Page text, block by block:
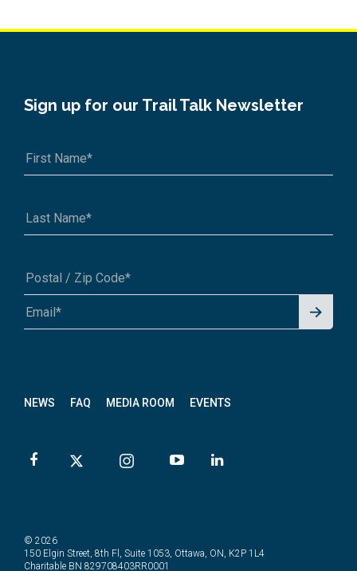
NEWS FAQ MEDIA ROOM EVENTS
Sign up for our Trail Talk Newsletter
A1A 1A1 or 12345-6789
Signu
© 2026
150 Elgin Street, 8th Fl, Suite 1053, Ottawa, ON, K2P 1L4
Charitable BN 829708403RR0001